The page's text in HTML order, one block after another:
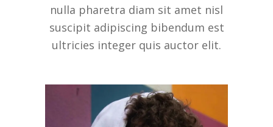
nulla pharetra diam sit amet nisl
suscipit adipiscing bibendum est
ultricies integer quis auctor elit.